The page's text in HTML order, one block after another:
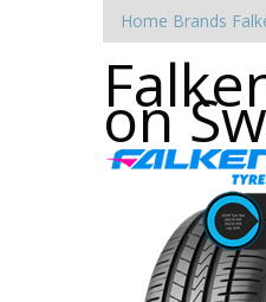
Home Brands
on